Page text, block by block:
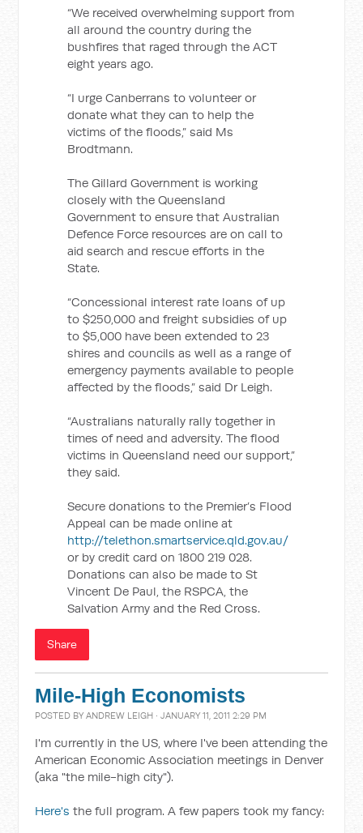
“We received overwhelming support from
all around the country during the
bushfires that raged through the ACT
eight years ago.
“I urge Canberrans to volunteer or
donate what they can to help the
victims of the floods,” said Ms
Brodtmann.
The Gillard Government is working
closely with the Queensland
Government to ensure that Australian
Defence Force resources are on call to
aid search and rescue efforts in the
State.
“Concessional interest rate loans of up
to $250,000 and freight subsidies of up
to $5,000 have been extended to 23
shires and councils as well as a range of
emergency payments available to people
affected by the floods,” said Dr Leigh.
“Australians naturally rally together in
times of need and adversity. The flood
victims in Queensland need our support,”
they said.
Secure donations to the Premier’s Flood
Appeal can be made online at
http://telethon.smartservice.qld.gov.au/
or by credit card on 1800 219 028.
Donations can also be made to St
Vincent De Paul, the RSPCA, the
Salvation Army and the Red Cross.
Share
Mile-High Economists
POSTED BYANDREW LEIGH · JANUARY 11, 2011 2:29 PM
I'm currently in the US, where I've been attending the
American Economic Association meetings in Denver
(aka "the mile-high city").
Here'sthe full program. A few papers took my fancy: